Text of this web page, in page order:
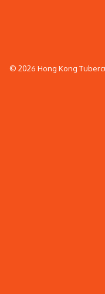
© 2026 Hong Kong